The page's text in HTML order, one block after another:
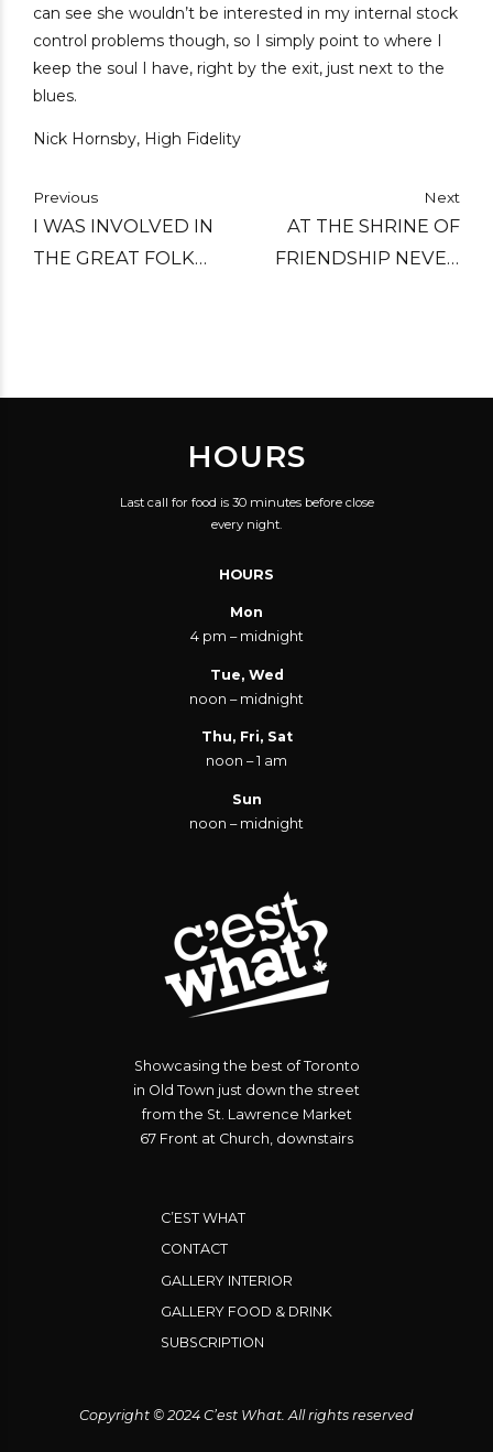
can see she wouldn’t be interested in my internal stock
control problems though, so I simply point to where I
keep the soul I have, right by the exit, just next to the
blues.
Nick Hornsby, High Fidelity
Previous
I WAS INVOLVED IN
THE GREAT FOLK
Next
AT THE SHRINE OF
FRIENDSHIP NEVER
HOURS
Last call for food is 30 minutes before close
every night.
HOURS
Mon
4 pm – midnight
Tue, Wed
noon – midnight
Thu, Fri, Sat
noon – 1 am
Sun
noon – midnight
Showcasing the best of Toronto
in Old Town just down the street
from the St. Lawrence Market
67 Front at Church, downstairs
C’EST WHAT
CONTACT
GALLERY INTERIOR
GALLERY FOOD & DRINK
SUBSCRIPTION
Copyright © 2024 C’est What. All rights reserved